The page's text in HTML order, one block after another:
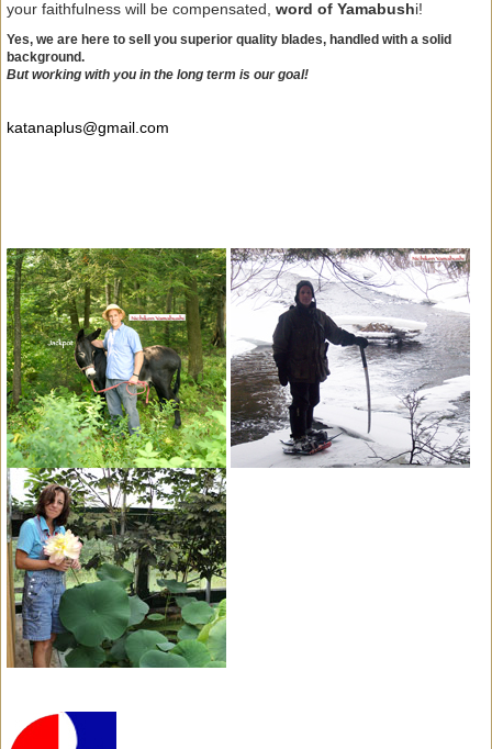
your faithfulness will be compensated, word of Yamabushi!
Yes, we are here to sell you superior quality blades, handled with a solid
background.
But working with you in the long term is our goal!
katanaplus@gmail.com